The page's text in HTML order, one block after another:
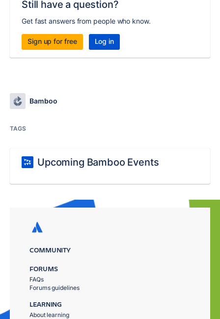
Still have a question?
Get fast answers from people who know.
Sign up for free Log in
Bamboo
TAGS
Upcoming Bamboo Events
COMMUNITY
FORUMS
FAQs
Forums guidelines
LEARNING
About learning